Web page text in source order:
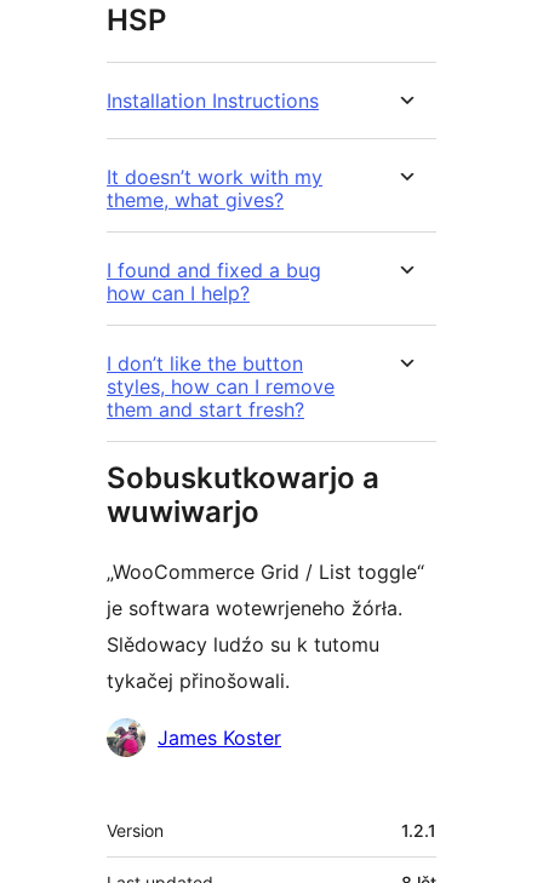
HSP
Installation Instructions
It doesn’t work with my
theme, what gives?
I found and fixed a bug
how can I help?
I don’t like the button
styles, how can I remove
them and start fresh?
Sobuskutkowarjo a
wuwiwarjo
„WooCommerce Grid / List toggle“
je softwara wotewrjeneho žórła.
Slědowacy ludźo su k tutomu
tykačej přinošowali.
Sobuskutkowarjo
James Koster
Meta
Version 1.2.1